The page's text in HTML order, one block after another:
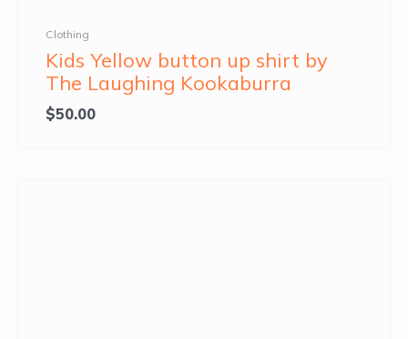
Clothing
Kids Yellow button up shirt by
The Laughing Kookaburra
$50.00